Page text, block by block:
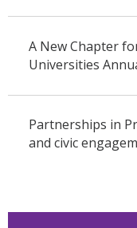
A New Chapter
Universities
Partnerships in
and civic